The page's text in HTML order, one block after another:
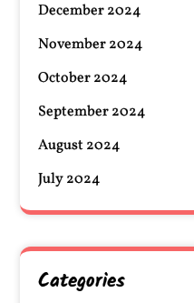
December 2024
November 2024
October 2024
September 2024
August 2024
July 2024
Categories